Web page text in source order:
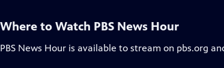
Where to Watch PBS News Hour
PBS News Hour is available to stream on pbs.org